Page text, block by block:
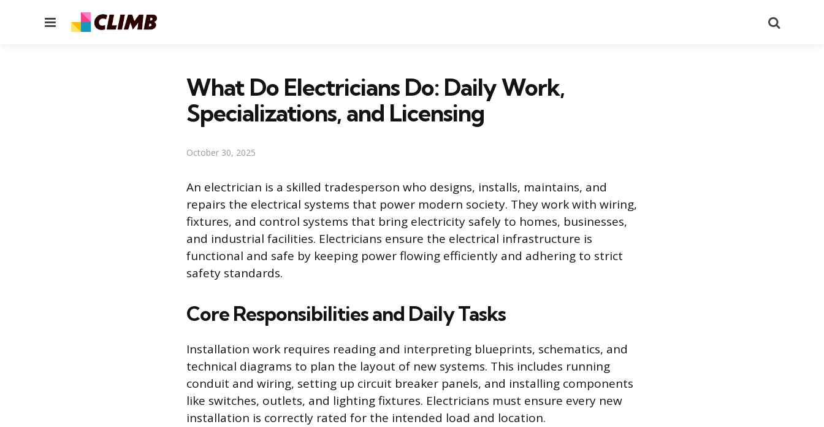
Menu
What Do Electricians Do: Daily Work,
Specializations, and Licensing
October 30, 2025
An electrician is a skilled tradesperson who designs, installs, maintains, and
repairs the electrical systems that power modern society. They work with wiring,
fixtures, and control systems that bring electricity safely to homes, businesses,
and industrial facilities. Electricians ensure the electrical infrastructure is
functional and safe by keeping power flowing efficiently and adhering to strict
safety standards.
Core Responsibilities and Daily Tasks
Installation work requires reading and interpreting blueprints, schematics, and
technical diagrams to plan the layout of new systems. This includes running
conduit and wiring, setting up circuit breaker panels, and installing components
like switches, outlets, and lighting fixtures. Electricians must ensure every new
installation is correctly rated for the intended load and location.